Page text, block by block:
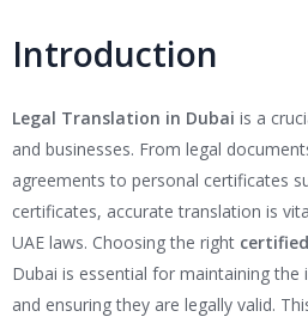
Introduction
Legal Translation in Dubai is a
and businesses. From legal
agreements to personal certificates
certificates, accurate translation is
UAE laws. Choosing the right
Dubai is essential for maintaining
and ensuring they are legally valid.